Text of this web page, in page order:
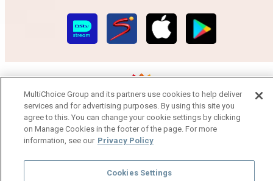
MultiChoice Website Terms of Use
Privacy Notice
Responsible Disclosure Policy
Copyright
Careers
Manage Cookies
MultiChoice Group and its partners use cookies to help deliver
services and for advertising purposes. By using this site you
agree to this. You can change your cookie settings by clicking
on Manage Cookies in the footer of the page. For more
information, see our Privacy Policy
Cookies Settings